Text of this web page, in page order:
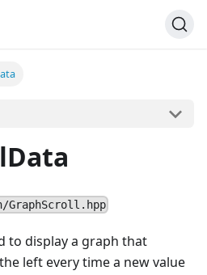
GraphScroll.hpp
to display a graph that
left every time a new value